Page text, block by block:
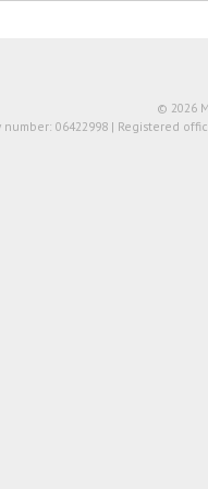
© 2026
number: 06422998 | Registered